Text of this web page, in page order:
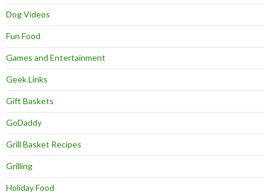
Dog Videos
Fun Food
Games and Entertainment
Geek Links
Gift Baskets
GoDaddy
Grill Basket Recipes
Grilling
Holiday Food